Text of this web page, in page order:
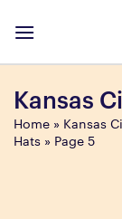
Kansas
Home» Kansas
Hats» Page 5